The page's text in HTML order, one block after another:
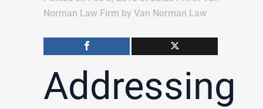
Norman Law Firm by Van Norman Law
Addressing